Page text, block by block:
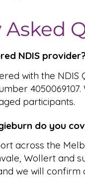
NDIS
with the
participants.
do you
across the
Wollert and
we will confirm